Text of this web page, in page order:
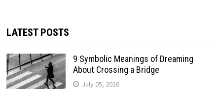
LATEST POSTS
9 Symbolic Meanings of Dreaming
About Crossing a Bridge
July 05, 2026